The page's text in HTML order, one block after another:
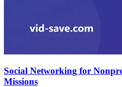
Social Networking for
Missions